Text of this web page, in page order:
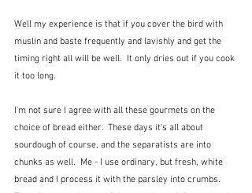
Well my experience is that if you cover the bird with
muslin and baste frequently and lavishly and get the
timing right all will be well.  It only dries out if you cook
it too long.
I'm not sure I agree with all these gourmets on the
choice of bread either.  These days it's all about
sourdough of course, and the separatists are into
chunks as well.  Me - I use ordinary, but fresh, white
bread and I process it with the parsley into crumbs.